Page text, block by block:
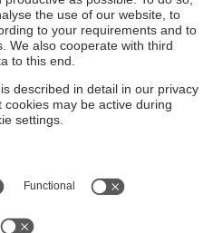
and technology
Privacy policy
Cookies